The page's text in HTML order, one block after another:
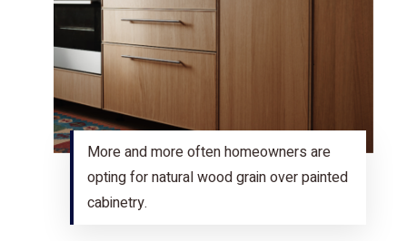
More and more often homeowners are
opting for natural wood grain over painted
cabinetry.